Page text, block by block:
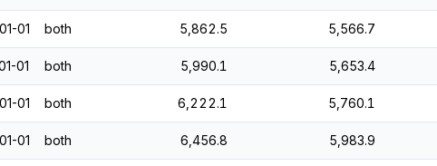
01 both 5,862.5 5,566.7
01 both 5,990.1 5,653.4
01 both 6,222.1 5,760.1
01 both 6,456.8 5,983.9